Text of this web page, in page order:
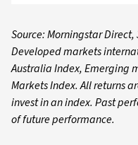
Source: Morningstar
Developed markets
Australia Index, Emerging
Markets Index. All returns
invest in an index. Past
of future performance.